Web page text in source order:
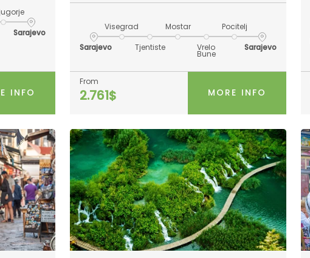
Sarajevo
INFO
Sarajevo
Visegrad
Tjentiste
Mostar
Vrelo
Bune
Pocitelj
Sarajevo
From
2.761$ MORE INFO